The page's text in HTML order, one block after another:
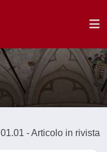
01.01 - Articolo in rivista